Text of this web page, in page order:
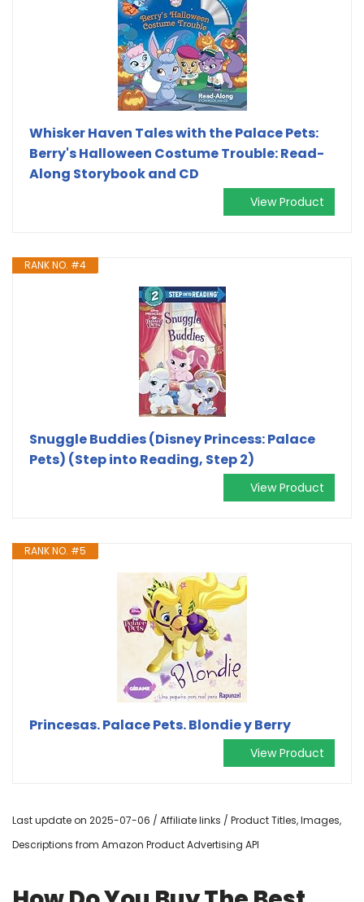
Whisker Haven Tales with the Palace Pets:
Berry's Halloween Costume Trouble: Read-
Along Storybook and CD
View Product
RANK NO. #4
Snuggle Buddies (Disney Princess: Palace
Pets) (Step into Reading, Step 2)
View Product
RANK NO. #5
Princesas. Palace Pets. Blondie y Berry
View Product
Last update on 2025-07-06 / Affiliate links / Product Titles, Images,
Descriptions from Amazon Product Advertising API